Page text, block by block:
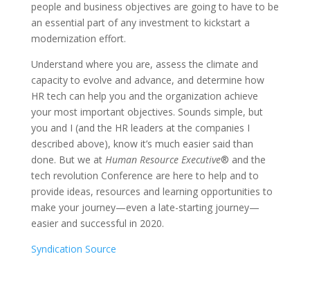
people and business objectives are going to have to be
an essential part of any investment to kickstart a
modernization effort.
Understand where you are, assess the climate and
capacity to evolve and advance, and determine how
HR tech can help you and the organization achieve
your most important objectives. Sounds simple, but
you and I (and the HR leaders at the companies I
described above), know it’s much easier said than
done. But we at Human Resource Executive® and the
tech revolution Conference are here to help and to
provide ideas, resources and learning opportunities to
make your journey—even a late-starting journey—
easier and successful in 2020.
Syndication Source